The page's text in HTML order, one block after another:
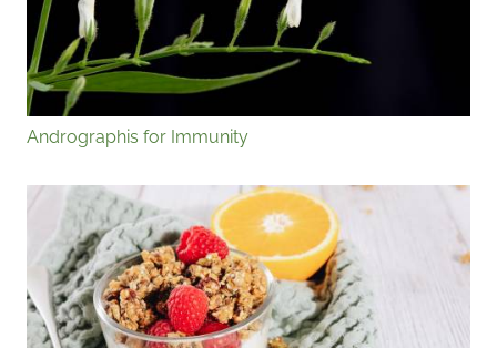
Andrographis for Immunity